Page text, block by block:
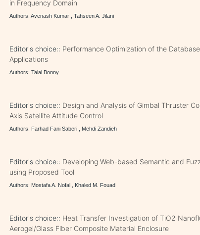
in Frequency Domain
Authors: Avenash Kumar , Tahseen A. Jilani
Editor's choice:: Performance Optimization of the
Applications
Authors: Talal Bonny
Editor's choice:: Design and Analysis of Gimbal Thruster
Axis Satellite Attitude Control
Authors: Farhad Fani Saberi , Mehdi Zandieh
Editor's choice:: Developing Web-based Semantic and
using Proposed Tool
Authors: Mostafa A. Nofal , Khaled M. Fouad
Editor's choice:: Heat Transfer Investigation of TiO2
Aerogel/Glass Fiber Composite Material Enclosure